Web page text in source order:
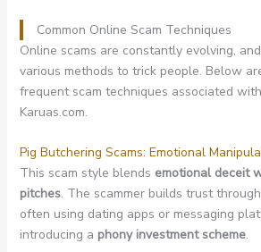
Common Online Scam Techniques
Online scams are constantly evolving,
various methods to trick people. Below
frequent scam techniques associated
Karuas.com.
Pig Butchering Scams: Emotional
This scam style blends emotional deceit
pitches. The scammer builds trust
often using dating apps or messaging
introducing a phony investment scheme.